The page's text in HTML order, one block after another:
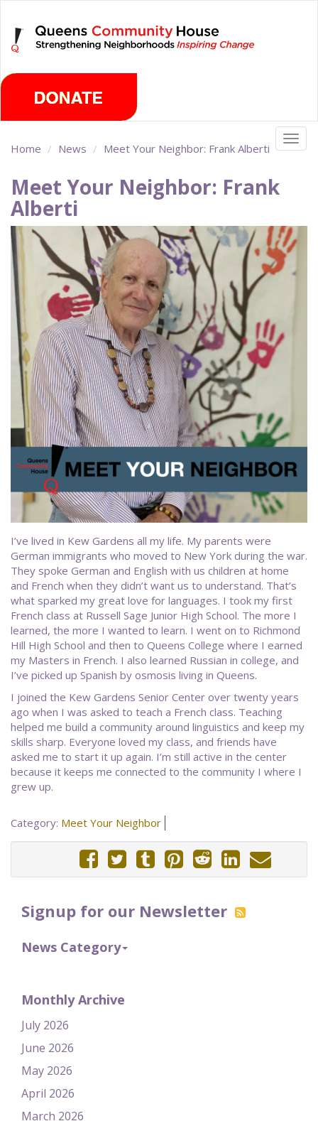
main
content
Home News Meet Your Neighbor: Frank Alberti
Signup for our Newsletter
News Category
Monthly Archive
July 2026
June 2026
May 2026
April 2026
March 2026
Meet Your Neighbor: Frank
Alberti
I’ve lived in Kew Gardens all my life. My parents were
German immigrants who moved to New York during the war.
They spoke German and English with us children at home
and French when they didn’t want us to understand. That’s
what sparked my great love for languages. I took my first
French class at Russell Sage Junior High School. The more I
learned, the more I wanted to learn. I went on to Richmond
Hill High School and then to Queens College where I earned
my Masters in French. I also learned Russian in college, and
I’ve picked up Spanish by osmosis living in Queens.
I joined the Kew Gardens Senior Center over twenty years
ago when I was asked to teach a French class. Teaching
helped me build a community around linguistics and keep my
skills sharp. Everyone loved my class, and friends have
asked me to start it up again. I’m still active in the center
because it keeps me connected to the community I where I
grew up.
Category: Meet Your Neighbor